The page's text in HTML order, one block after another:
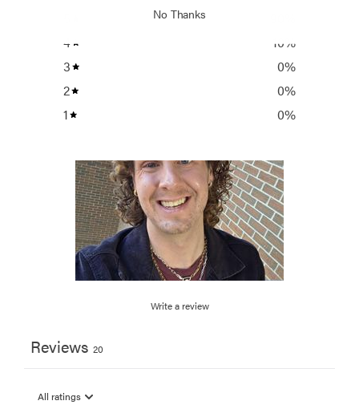
4
10%
3
0%
2
0%
1
0%
Write a review
Reviews 20
No Thanks